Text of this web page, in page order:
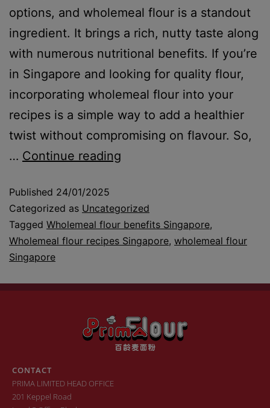
options, and wholemeal flour is a standout
ingredient. It brings a rich, nutty taste along
with numerous nutritional benefits. If you’re
in Singapore and looking for quality flour,
incorporating wholemeal flour into your
recipes is a simple way to add a healthier
twist without compromising on flavour. So,
… Continue reading
Published 24/01/2025
Categorized as Uncategorized
Tagged Wholemeal flour benefits Singapore,
Wholemeal flour recipes Singapore, wholemeal flour
Singapore
CONTACT
PRIMA LIMITED HEAD OFFICE
201 Keppel Road